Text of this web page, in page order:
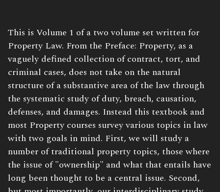
Book
Description:
This is Volume 1 of a two volume set written for
Property Law. From the Preface: Property, as a
vaguely defined collection of contract, tort, and
criminal cases, does not take on the natural
structure of a substantive area of the law through
the systematic study of duty, breach, causation,
defenses, and damages. Instead this textbook and
most Property courses survey various topics in law
with two goals in mind. First, we will study a
number of traditional property topics, those where
the issue of "ownership" and what that entails have
long been thought to be a central issue. Second,